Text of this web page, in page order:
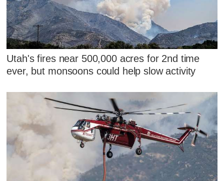
Utah's fires near 500,000 acres for 2nd time
ever, but monsoons could help slow activity